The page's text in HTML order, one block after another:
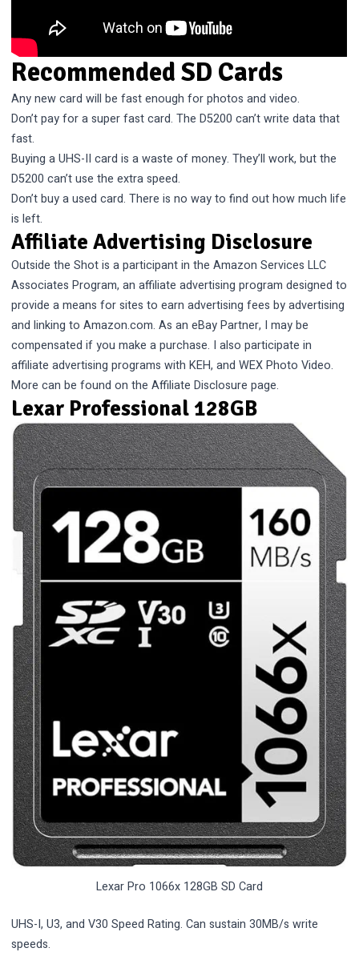
Recommended SD Cards
Any new card will be fast enough for photos and video.
Don’t pay for a super fast card. The D5200 can’t write data that
fast.
Buying a UHS-II card is a waste of money. They’ll work, but the
D5200 can’t use the extra speed.
Don’t buy a used card. There is no way to find out how much life
is left.
Affiliate Advertising Disclosure
Outside the Shot is a participant in the Amazon Services LLC
Associates Program, an affiliate advertising program designed to
provide a means for sites to earn advertising fees by advertising
and linking to Amazon.com. As an eBay Partner, I may be
compensated if you make a purchase. I also participate in
affiliate advertising programs with KEH, and WEX Photo Video.
More can be found on theAffiliate Disclosure page.
Lexar Professional 128GB
Lexar Pro 1066x 128GB SD Card
UHS-I, U3, and V30 Speed Rating. Can sustain 30MB/s write
speeds.